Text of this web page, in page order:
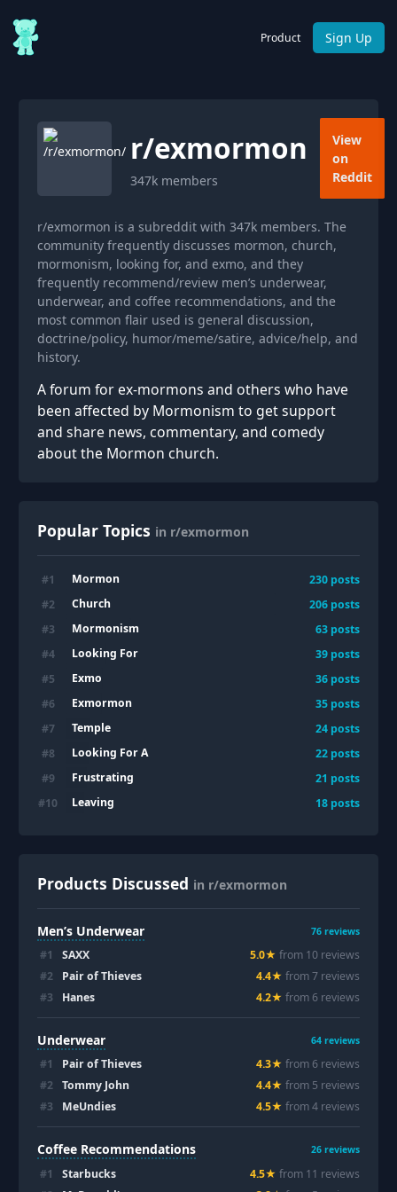
Product Sign Up
r/exmormon
347k members
View
on
Reddit
r/exmormon is a subreddit with 347k members. The
community frequently discusses mormon, church,
mormonism, looking for, and exmo, and they
frequently recommend/review men’s underwear,
underwear, and coffee recommendations, and the
most common flair used is general discussion,
doctrine/policy, humor/meme/satire, advice/help, and
history.
A forum for ex-mormons and others who have
been affected by Mormonism to get support
and share news, commentary, and comedy
about the Mormon church.
Popular Topics in r/exmormon
#1 Mormon 230 posts
#2 Church 206 posts
#3 Mormonism 63 posts
#4 Looking For 39 posts
#5 Exmo 36 posts
#6 Exmormon 35 posts
#7 Temple 24 posts
#8 Looking For A 22 posts
#9 Frustrating 21 posts
#10 Leaving 18 posts
Products Discussed in r/exmormon
Men’s Underwear 76 reviews
#1 SAXX 5.0★ from 10 reviews
#2 Pair of Thieves 4.4★ from7 reviews
#3 Hanes 4.2★ from 6 reviews
Underwear 64 reviews
#1 Pair of Thieves 4.3★ from 6 reviews
#2 Tommy John 4.4★ from 5 reviews
#3 MeUndies 4.5★ from4 reviews
Coffee Recommendations 26 reviews
#1 Starbucks 4.5★ from 11 reviews